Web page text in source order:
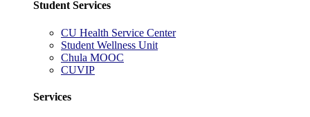
Student Services
CU Health Service Center
Student Wellness Unit
Chula MOOC
CUVIP
Services